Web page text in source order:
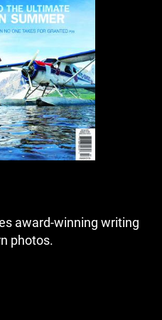
award-winning writing
photos.